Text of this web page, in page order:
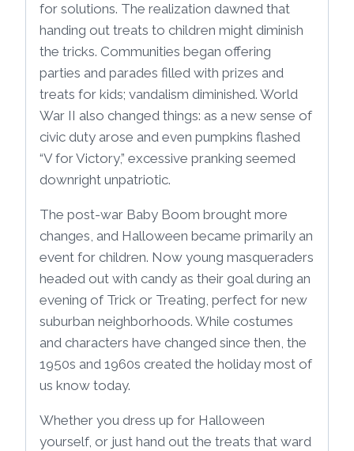
for solutions. The realization dawned that
handing out treats to children might diminish
the tricks. Communities began offering
parties and parades filled with prizes and
treats for kids; vandalism diminished. World
War II also changed things: as a new sense of
civic duty arose and even pumpkins flashed
“V for Victory,” excessive pranking seemed
downright unpatriotic.
The post-war Baby Boom brought more
changes, and Halloween became primarily an
event for children. Now young masqueraders
headed out with candy as their goal during an
evening of Trick or Treating, perfect for new
suburban neighborhoods. While costumes
and characters have changed since then, the
1950s and 1960s created the holiday most of
us know today.
Whether you dress up for Halloween
yourself, or just hand out the treats that ward